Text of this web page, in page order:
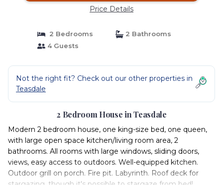
Price Details
2 Bedrooms
2 Bathrooms
4 Guests
Not the right fit? Check out our other properties in
Teasdale
2 Bedroom House in Teasdale
Modern 2 bedroom house, one king-size bed, one queen,
with large open space kitchen/living room area, 2
bathrooms. All rooms with large windows, sliding doors,
views, easy access to outdoors. Well-equipped kitchen.
Outdoor grill on porch. Fire pit. Labyrinth. Roof deck for